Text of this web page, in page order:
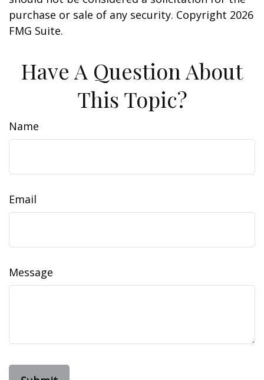
purchase or sale of any security. Copyright 2026
FMG Suite.
Have A Question About
This Topic?
Name
Email
Message